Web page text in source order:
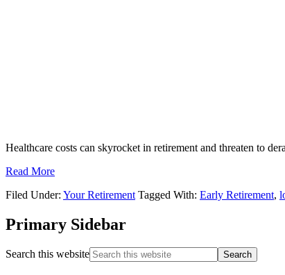
Healthcare costs can skyrocket in retirement and threaten to
Read More
Filed Under: Your Retirement Tagged With: Early Retirement,
Primary Sidebar
Search this website